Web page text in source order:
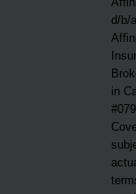
d/b/
in